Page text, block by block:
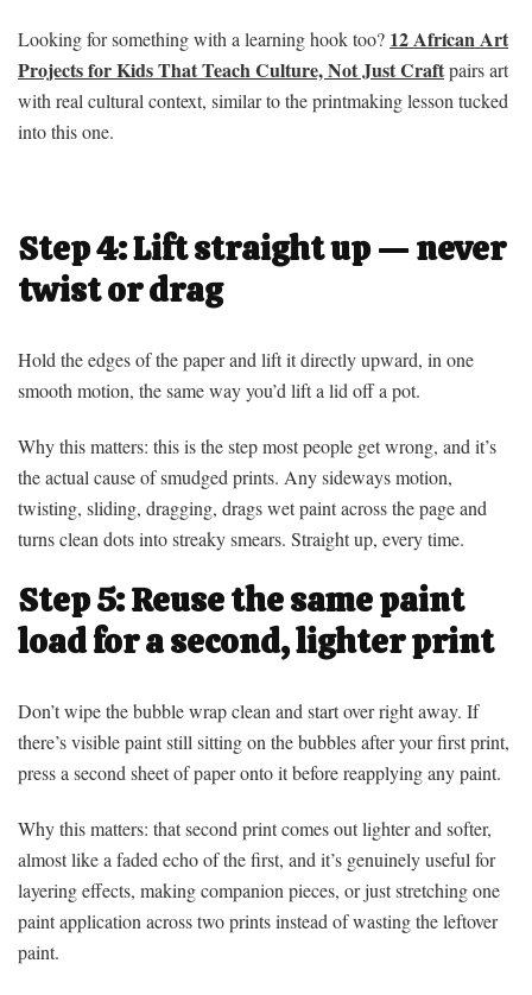
Looking for something with a learning hook too? 12 African Art
Projects for Kids That Teach Culture, Not Just Craftpairs art
with real cultural context, similar to the printmaking lesson tucked
into this one.
Step 4: Lift straight up — never
twist or drag
Hold the edges of the paper and lift it directly upward, in one
smooth motion, the same way you’d lift a lid off a pot.
Why this matters: this is the step most people get wrong, and it’s
the actual cause of smudged prints. Any sideways motion,
twisting, sliding, dragging, drags wet paint across the page and
turns clean dots into streaky smears. Straight up, every time.
Step 5: Reuse the same paint
load for a second, lighter print
Don’t wipe the bubble wrap clean and start over right away. If
there’s visible paint still sitting on the bubbles after your first print,
press a second sheet of paper onto it before reapplying any paint.
Why this matters: that second print comes out lighter and softer,
almost like a faded echo of the first, and it’s genuinely useful for
layering effects, making companion pieces, or just stretching one
paint application across two prints instead of wasting the leftover
paint.